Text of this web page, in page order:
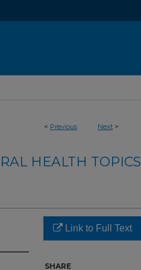
< Previous Next >
HEALTH TOPICS
Link to Full Text
SHARE